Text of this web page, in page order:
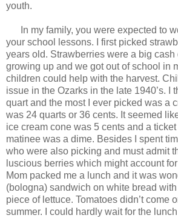
youth.
In my family, you were expected to
your school lessons. I first picked
years old. Strawberries were a big cash
growing up and we got out of school in
children could help with the harvest.
issue in the Ozarks in the late 1940’s. I
quart and the most I ever picked was a
was 24 quarts or 36 cents. It seemed
ice cream cone was 5 cents and a
matinee was a dime. Besides I spent
who were also picking and must admit
luscious berries which might account
Mom packed me a lunch and it was
(bologna) sandwich on white bread
piece of lettuce. Tomatoes didn’t come
summer. I could hardly wait for the